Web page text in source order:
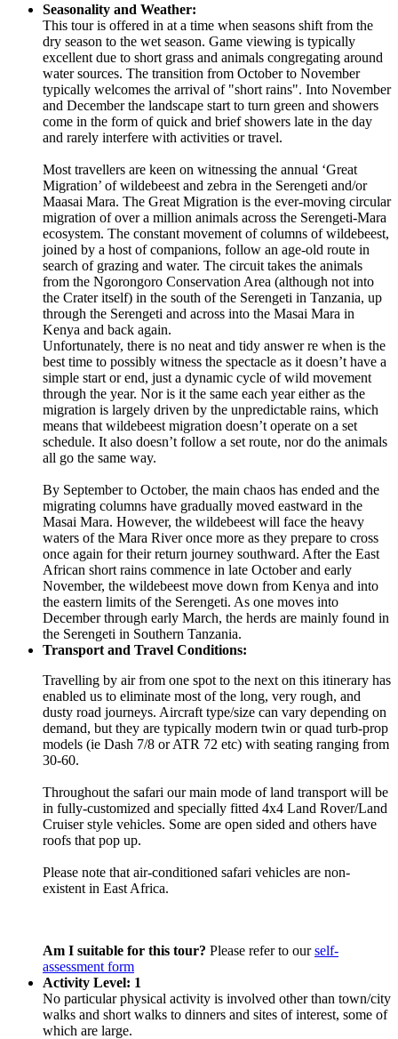
Seasonality and Weather:
This tour is offered in at a time when seasons shift from the
dry season to the wet season. Game viewing is typically
excellent due to short grass and animals congregating around
water sources. The transition from October to November
typically welcomes the arrival of "short rains". Into November
and December the landscape start to turn green and showers
come in the form of quick and brief showers late in the day
and rarely interfere with activities or travel.
Most travellers are keen on witnessing the annual ‘Great
Migration’ of wildebeest and zebra in the Serengeti and/or
Maasai Mara. The Great Migration is the ever-moving circular
migration of over a million animals across the Serengeti-Mara
ecosystem. The constant movement of columns of wildebeest,
joined by a host of companions, follow an age-old route in
search of grazing and water. The circuit takes the animals
from the Ngorongoro Conservation Area (although not into
the Crater itself) in the south of the Serengeti in Tanzania, up
through the Serengeti and across into the Masai Mara in
Kenya and back again.
Unfortunately, there is no neat and tidy answer re when is the
best time to possibly witness the spectacle as it doesn’t have a
simple start or end, just a dynamic cycle of wild movement
through the year. Nor is it the same each year either as the
migration is largely driven by the unpredictable rains, which
means that wildebeest migration doesn’t operate on a set
schedule. It also doesn’t follow a set route, nor do the animals
all go the same way.
By September to October, the main chaos has ended and the
migrating columns have gradually moved eastward in the
Masai Mara. However, the wildebeest will face the heavy
waters of the Mara River once more as they prepare to cross
once again for their return journey southward. After the East
African short rains commence in late October and early
November, the wildebeest move down from Kenya and into
the eastern limits of the Serengeti. As one moves into
December through early March, the herds are mainly found in
the Serengeti in Southern Tanzania.
Transport and Travel Conditions:
Travelling by air from one spot to the next on this itinerary has
enabled us to eliminate most of the long, very rough, and
dusty road journeys. Aircraft type/size can vary depending on
demand, but they are typically modern twin or quad turb-prop
models (ie Dash 7/8 or ATR 72 etc) with seating ranging from
30-60.
Throughout the safari our main mode of land transport will be
in fully-customized and specially fitted 4x4 Land Rover/Land
Cruiser style vehicles. Some are open sided and others have
roofs that pop up.
Please note that air-conditioned safari vehicles are non-
existent in East Africa.
Am I suitable for this tour? Please refer to ourself-
assessment form
Activity Level: 1
No particular physical activity is involved other than town/city
walks and short walks to dinners and sites of interest, some of
which are large.